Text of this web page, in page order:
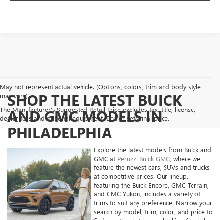
May not represent actual vehicle. (Options, colors, trim and body style
may vary)
The Manufacturer's Suggested Retail Price excludes tax, title, license,
dealer fees and optional equipment. Dealer sets final price.
SHOP THE LATEST BUICK
AND GMC MODELS IN
PHILADELPHIA
Explore the latest models from Buick and
GMC at Peruzzi Buick GMC , where we
feature the newest cars, SUVs and trucks
at competitive prices. Our lineup,
featuring the Buick Encore, GMC Terrain,
and GMC Yukon, includes a variety of
trims to suit any preference. Narrow your
search by model, trim, color, and price to